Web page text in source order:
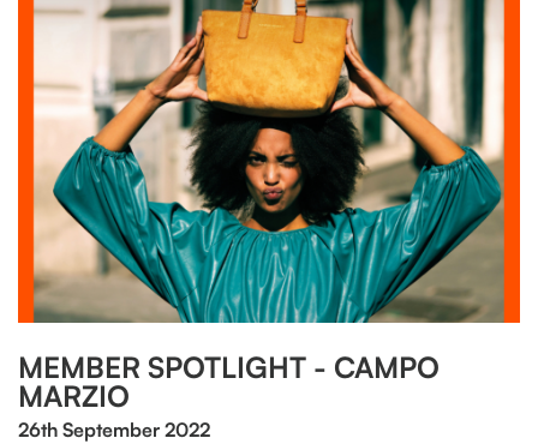
MEMBER SPOTLIGHT - CAMPO
MARZIO
26th September 2022